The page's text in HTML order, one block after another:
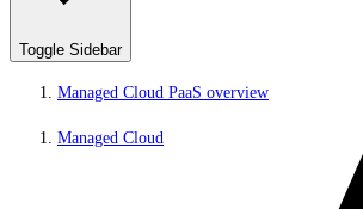
Toggle Sidebar
Managed Cloud PaaS overview
Managed Cloud